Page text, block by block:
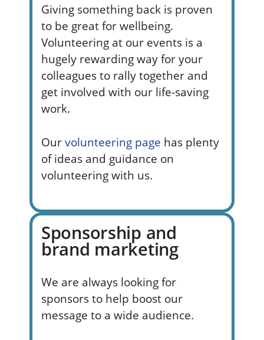
Giving something back is proven
to be great for wellbeing.
Volunteering at our events is a
hugely rewarding way for your
colleagues to rally together and
get involved with our life-saving
work.
Ourvolunteering page has plenty
of ideas and guidance on
volunteering with us.
Sponsorship and
brand marketing
We are always looking for
sponsors to help boost our
message to a wide audience.